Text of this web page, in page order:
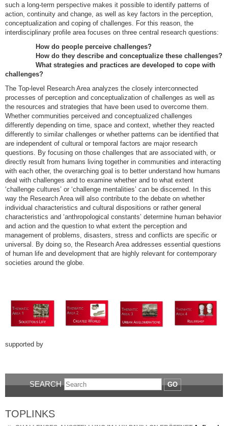
such a long-term perspective makes it possible to identify patterns of
action, continuity and change, as well as key factors in the perception,
conceptualization and coping of challenges. For this reason, the
interdisciplinary profile area focuses on three central research questions:
How do people perceive challenges?
How do they describe and conceptualize these challenges?
What strategies and practices are developed to cope with
challenges?
The Top-level Research Area analyzes the closely interconnected
processes of perception and conceptualization of challenges as well as
the resources and strategies that have been used to overcome them.
Whether communities perceived and conceptualized challenges
differently depending on time, space and context, whether they reacted
differently to similar challenges or whether patterns can be identified that
are independent of cultural or temporal factors are major research
questions. By focusing on those challenges that are associated with, or
directly result from humans living together in communities and interacting
with each other, the overarching goal is to better understand how humans
deal with challenges and to examine whether and to what extent
‘challenge cultures’ or ‘challenge mentalities’ can be discerned. In this
way the Research Area will also contribute to the debate on whether
individual characteristics and cultural dispositions or rather general
characteristics and ‘anthropological constants’ determine human behavior
and action and the question to what extent the perception and
management of problems, disasters, stress and conflicts are specific or
universal. By doing so, the Research Area addresses essential questions
of human life and development that are highly relevant for contemporary
societies around the globe.
supported by
SEARCH GO
TOPLINKS